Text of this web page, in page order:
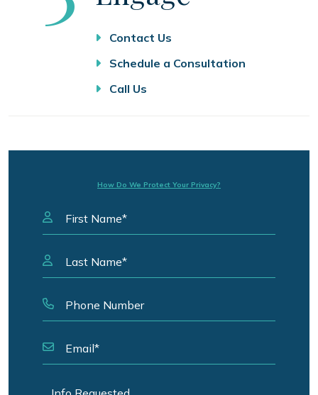
Contact Us
Schedule a Consultation
Call Us
How Do We Protect Your Privacy?